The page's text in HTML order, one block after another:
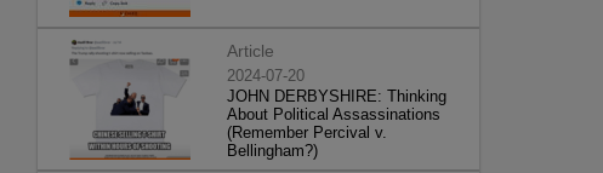
Article
2024-07-20
JOHN DERBYSHIRE: Thinking
About Political Assassinations
(Remember Percival v.
Bellingham?)